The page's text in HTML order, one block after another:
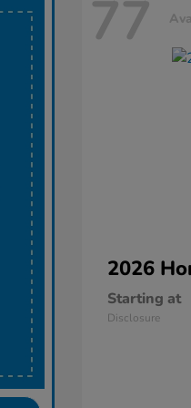
77
2026
Starting at
Disclosure